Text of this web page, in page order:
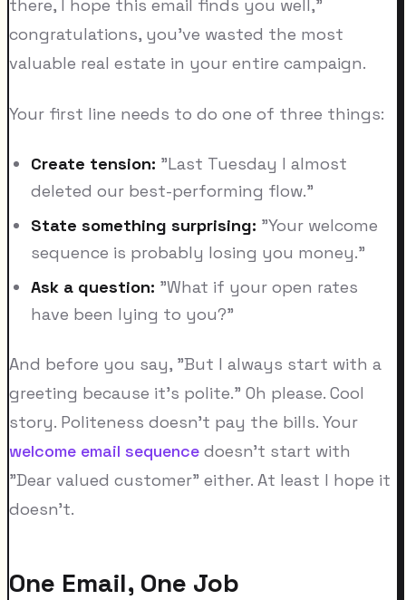
there, I hope this email finds you well,"
congratulations, you've wasted the most
valuable real estate in your entire campaign.
Your first line needs to do one of three things:
Create tension: "Last Tuesday I almost
deleted our best-performing flow."
State something surprising: "Your welcome
sequence is probably losing you money."
Ask a question: "What if your open rates
have been lying to you?"
And before you say, "But I always start with a
greeting because it's polite." Oh please. Cool
story. Politeness doesn't pay the bills. Your
welcome email sequence doesn't start with
"Dear valued customer" either. At least I hope it
doesn't.
One Email, One Job